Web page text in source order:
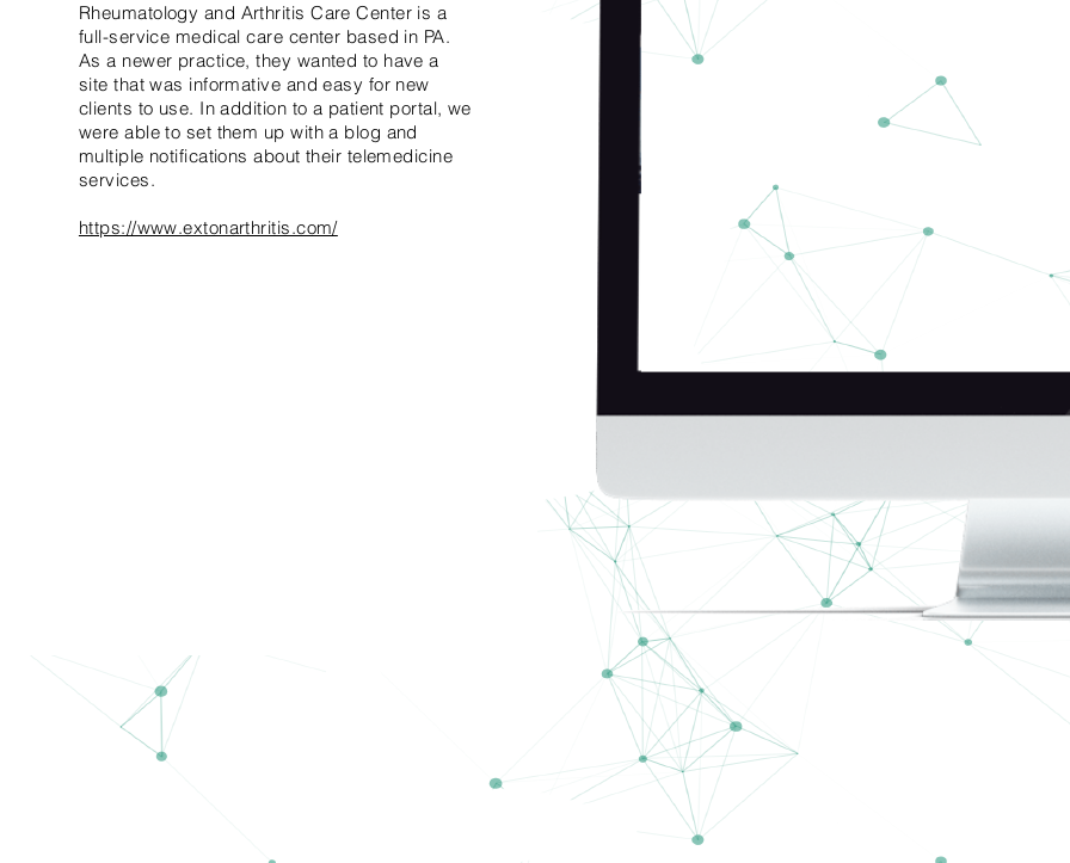
Rheumatology and Arthritis Care Center is a
full-service medical care center based in PA.
As a newer practice, they wanted to have a
site that was informative and easy for new
clients to use. In addition to a patient portal, we
were able to set them up with a blog and
multiple notifications about their telemedicine
services.
https://www.extonarthritis.com/
Blue Waters Bahamas